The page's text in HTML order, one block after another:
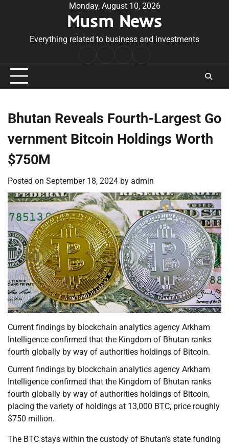
Monday, August 10, 2026
Musm News
Everything related to business and investments
Conditions
Bhutan Reveals Fourth-Largest Go
vernment Bitcoin Holdings Worth
$750M
Posted on September 18, 2024 by admin
Current findings by blockchain analytics agency Arkham
Intelligence confirmed that the Kingdom of Bhutan ranks
fourth globally by way of authorities holdings of Bitcoin.
Current findings by blockchain analytics agency Arkham
Intelligence confirmed that the Kingdom of Bhutan ranks
fourth globally by way of authorities holdings of Bitcoin,
placing the variety of holdings at 13,000 BTC, price roughly
$750 million.
The BTC stays within the custody of Bhutan’s state funding